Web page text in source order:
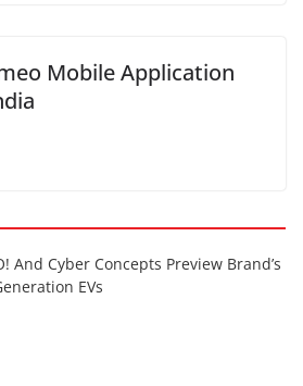
Mobile Application
And Cyber Concepts Preview Brand’s
EVs